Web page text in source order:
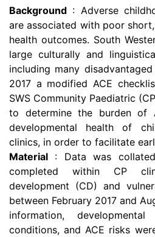
Background : Adverse
are associated with poor
health outcomes. South
large culturally and
including many
2017 a modified ACE
SWS Community Paediatric
to determine the burden of
developmental health of
clinics, in order to facilitate
Material : Data was
completed within CP
development (CD) and
between February 2017 and
information,
conditions, and ACE risks